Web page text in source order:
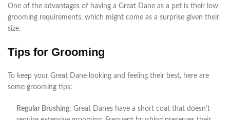
One of the advantages of having a Great Dane as a pet is their low
grooming requirements, which might come as a surprise given their
size.
Tips for Grooming
To keep your Great Dane looking and feeling their best, here are
some grooming tips:
Regular Brushing: Great Danes have a short coat that doesn’t